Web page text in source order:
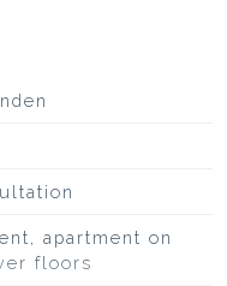
apartment on
floors